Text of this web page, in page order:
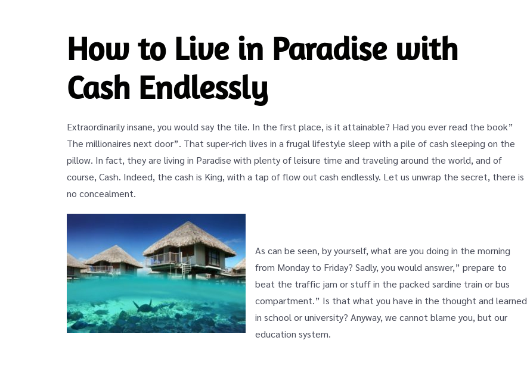
How to Live in Paradise with
Cash Endlessly
Extraordinarily insane, you would say the tile. In the first place, is it attainable? Had you ever read the book”
The millionaires next door”. That super-rich lives in a frugal lifestyle sleep with a pile of cash sleeping on the
pillow. In fact, they are living in Paradise with plenty of leisure time and traveling around the world, and of
course, Cash. Indeed, the cash is King, with a tap of flow out cash endlessly. Let us unwrap the secret, there is
no concealment.
As can be seen, by yourself, what are you doing in the morning
from Monday to Friday? Sadly, you would answer,” prepare to
beat the traffic jam or stuff in the packed sardine train or bus
compartment.” Is that what you have in the thought and learned
in school or university? Anyway, we cannot blame you, but our
education system.